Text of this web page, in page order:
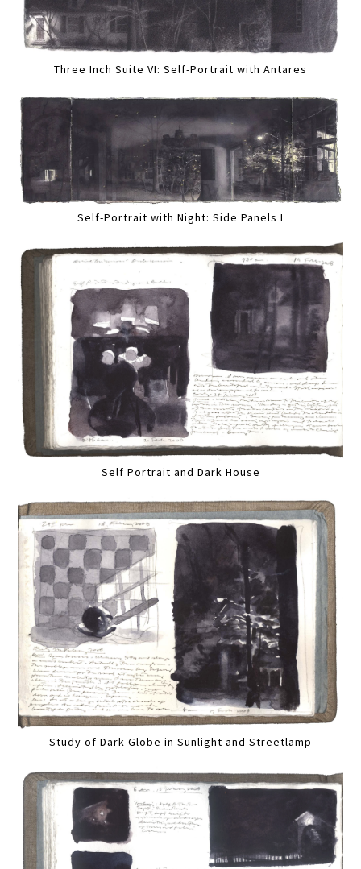
Three Inch Suite VI: Self-Portrait with Antares
Self-Portrait with Night: Side Panels I
Self Portrait and Dark House
Study of Dark Globe in Sunlight and Streetlamp